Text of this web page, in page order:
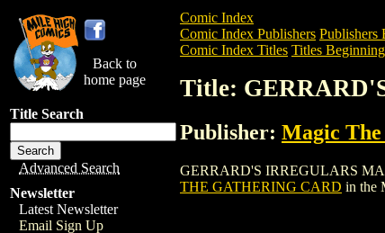
Back to
home page
Title Search
Advanced Search
Newsletter
Latest Newsletter
Email Sign Up
Comic Index
Comic Index Publishers
Comic Index Titles Titles
Title:
Publisher: Magic
GERRARD'S IRREGULARS
THE GATHERING CARD in the